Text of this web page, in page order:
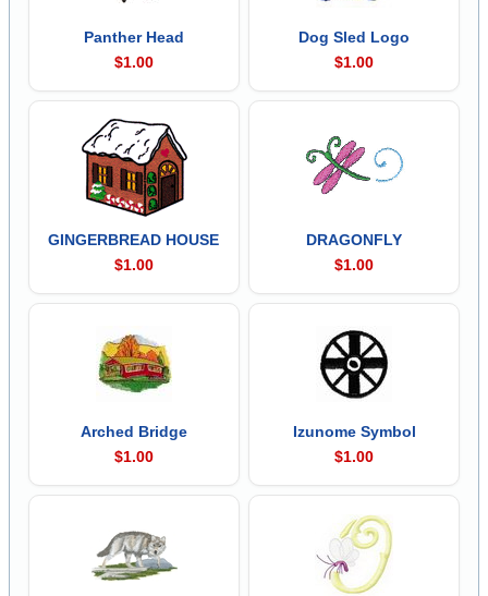
Panther Head
$1.00
Dog Sled Logo
$1.00
GINGERBREAD HOUSE
$1.00
DRAGONFLY
$1.00
Arched Bridge
$1.00
Izunome Symbol
$1.00